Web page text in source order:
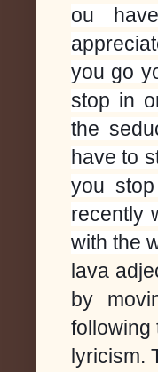
ou
you go
stop in
the
have to
you
recently
with the
lava
by
following
lyricism.